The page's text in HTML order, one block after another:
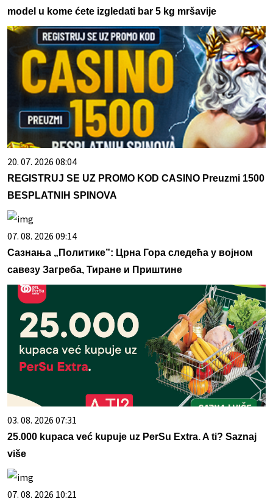
model u kome ćete izgledati bar 5 kg mršavije
20. 07. 2026 08:04
REGISTRUJ SE UZ PROMO KOD CASINO Preuzmi 1500
BESPLATNIH SPINOVA
07. 08. 2026 09:14
Сазнања „Политике”: Црна Гора следећа у војном
савезу Загреба, Тиране и Приштине
03. 08. 2026 07:31
25.000 kupaca već kupuje uz PerSu Extra. A ti? Saznaj
više
07. 08. 2026 10:21